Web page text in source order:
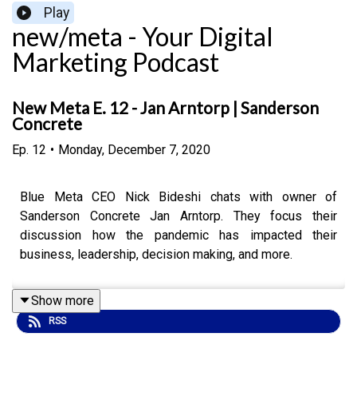
Play
new/meta - Your Digital
Marketing Podcast
New Meta E. 12 - Jan Arntorp | Sanderson
Concrete
Ep. 12 • Monday, December 7, 2020
Blue Meta CEO Nick Bideshi chats with owner of
Sanderson Concrete Jan Arntorp. They focus their
discussion how the pandemic has impacted their
business, leadership, decision making, and more.
Show more
RSS